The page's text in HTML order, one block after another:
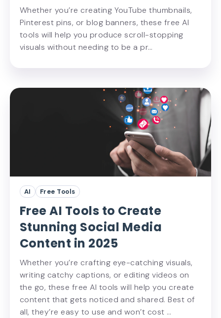
Whether you’re creating YouTube thumbnails,
Pinterest pins, or blog banners, these free AI
tools will help you produce scroll-stopping
visuals without needing to be a pr…
AI Free Tools
Free AI Tools to Create
Stunning Social Media
Content in 2025
Whether you’re crafting eye-catching visuals,
writing catchy captions, or editing videos on
the go, these free AI tools will help you create
content that gets noticed and shared. Best of
all, they’re easy to use and won’t cost …